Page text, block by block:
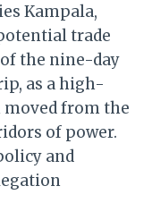
Kampala,
trade
the nine-day
as a high-
from the
of power.
and